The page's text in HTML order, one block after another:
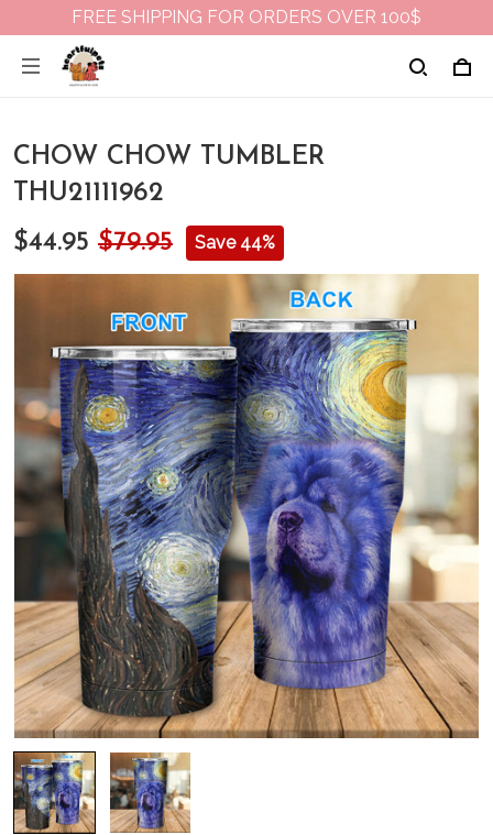
FREE SHIPPING FOR ORDERS OVER 100$
CHOW CHOW TUMBLER
THU21111962
$44.95 $79.95 Save 44%